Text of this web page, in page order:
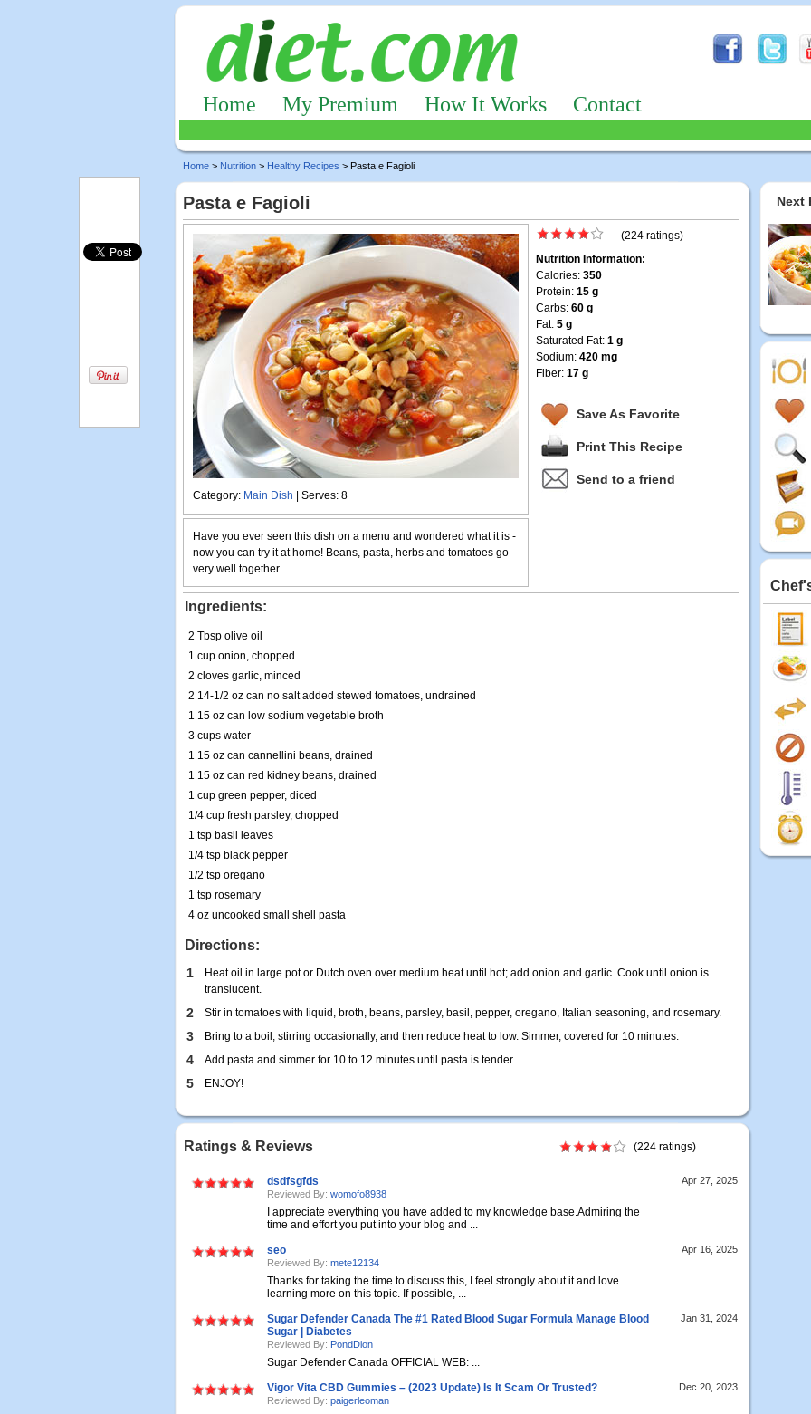
Home My Premium How It Works Contact
Home > Nutrition > Healthy Recipes > Pasta e Fagioli
Pasta e Fagioli
Category: Main Dish | Serves: 8
(224 ratings)
Nutrition Information:
Calories: 350
Protein: 15 g
Carbs: 60 g
Fat: 5 g
Saturated Fat: 1 g
Sodium: 420 mg
Fiber: 17 g
Save As Favorite
Print This Recipe
Send to a friend
Have you ever seen this dish on a menu and wondered what it is -
now you can try it at home! Beans, pasta, herbs and tomatoes go
very well together.
Ingredients:
2 Tbsp olive oil
1 cup onion, chopped
2 cloves garlic, minced
2 14-1/2 oz can no salt added stewed tomatoes, undrained
1 15 oz can low sodium vegetable broth
3 cups water
1 15 oz can cannellini beans, drained
1 15 oz can red kidney beans, drained
1 cup green pepper, diced
1/4 cup fresh parsley, chopped
1 tsp basil leaves
1/4 tsp black pepper
1/2 tsp oregano
1 tsp rosemary
4 oz uncooked small shell pasta
Directions:
1
Heat oil in large pot or Dutch oven over medium heat until hot; add onion and garlic. Cook until onion is
translucent.
2 Stir in tomatoes with liquid, broth, beans, parsley, basil, pepper, oregano, Italian seasoning, and rosemary.
3 Bring to a boil, stirring occasionally, and then reduce heat to low. Simmer, covered for 10 minutes.
4 Add pasta and simmer for 10 to 12 minutes until pasta is tender.
5 ENJOY!
Ratings & Reviews (224 ratings)
dsdfsgfds
Reviewed By: womofo8938
I appreciate everything you have added to my knowledge base.Admiring the
time and effort you put into your blog and ...
Apr 27, 2025
seo
Reviewed By: mete12134
Thanks for taking the time to discuss this, I feel strongly about it and love
learning more on this topic. If possible, ...
Apr 16, 2025
Sugar Defender Canada The #1 Rated Blood Sugar Formula Manage Blood
Sugar | Diabetes
Reviewed By: PondDion
Sugar Defender Canada OFFICIAL WEB: ...
Jan 31, 2024
Vigor Vita CBD Gummies – (2023 Update) Is It Scam Or Trusted?
Reviewed By: paigerleoman
Dec 20, 2023
Next